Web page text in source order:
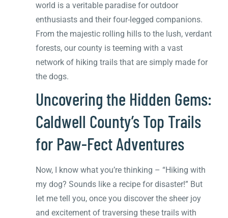
world is a veritable paradise for outdoor
enthusiasts and their four-legged companions.
From the majestic rolling hills to the lush, verdant
forests, our county is teeming with a vast
network of hiking trails that are simply made for
the dogs.
Uncovering the Hidden Gems:
Caldwell County’s Top Trails
for Paw-Fect Adventures
Now, I know what you’re thinking – “Hiking with
my dog? Sounds like a recipe for disaster!” But
let me tell you, once you discover the sheer joy
and excitement of traversing these trails with